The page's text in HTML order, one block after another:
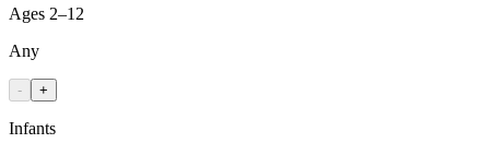
Ages 2–12
Any
- +
Infants